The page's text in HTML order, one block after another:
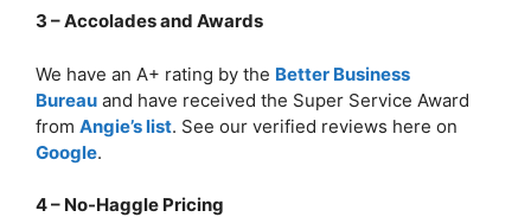
3 – Accolades and Awards
We have an A+ rating by the Better Business
Bureau and have received the Super Service Award
from Angie’s list. See our verified reviews here on
Google.
4 – No-Haggle Pricing